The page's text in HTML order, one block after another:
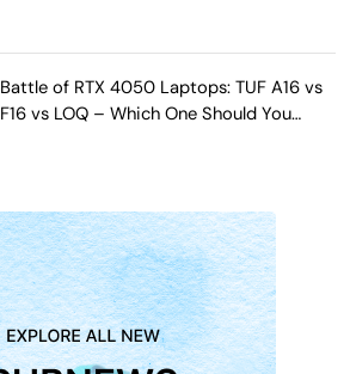
Battle of RTX 4050 Laptops: TUF A16 vs
F16 vs LOQ – Which One Should You